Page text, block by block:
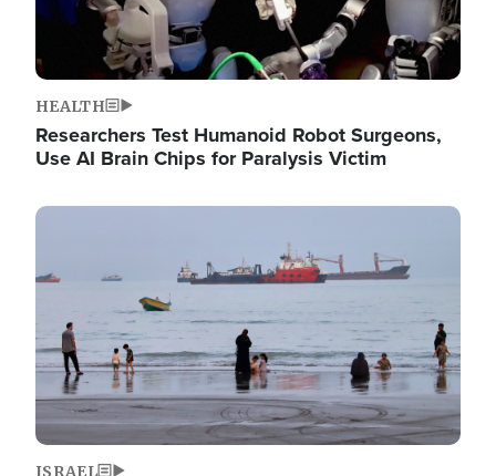
HEALTH
Researchers Test Humanoid Robot Surgeons,
Use AI Brain Chips for Paralysis Victim
Image
ISRAEL